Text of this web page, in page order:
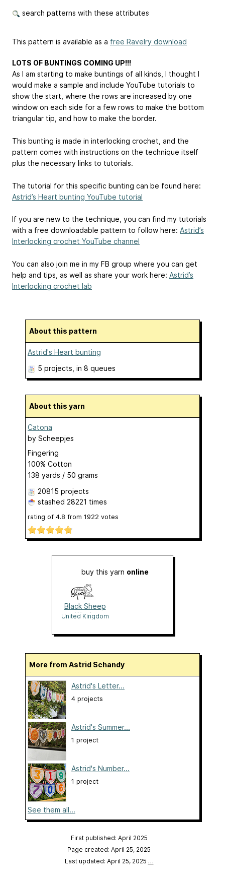
search patterns with these attributes
This pattern is available as a free Ravelry download
LOTS OF BUNTINGS COMING UP!!!
As I am starting to make buntings of all kinds, I thought I
would make a sample and include YouTube tutorials to
show the start, where the rows are increased by one
window on each side for a few rows to make the bottom
triangular tip, and how to make the border.
This bunting is made in interlocking crochet, and the
pattern comes with instructions on the technique itself
plus the necessary links to tutorials.
The tutorial for this specific bunting can be found here:
Astrid’s Heart bunting YouTube tutorial
If you are new to the technique, you can find my tutorials
with a free downloadable pattern to follow here: Astrid’s
Interlocking crochet YouTube channel
You can also join me in my FB group where you can get
help and tips, as well as share your work here: Astrid’s
Interlocking crochet lab
About this pattern
Astrid's Heart bunting
5 projects , in 8 queues
About this yarn
Catona
by Scheepjes
Fingering
100% Cotton
138 yards / 50 grams
20815 projects
stashed 28221 times
rating of 4.8 from 1922 votes
buy this yarn online
Black Sheep
Wools
United Kingdom
More from Astrid Schandy
Astrid's Letter...
4 projects
Astrid's Summer...
1 project
Astrid's Number...
1 project
See them all...
First published: April 2025
Page created: April 25, 2025
Last updated: April 25, 2025 …